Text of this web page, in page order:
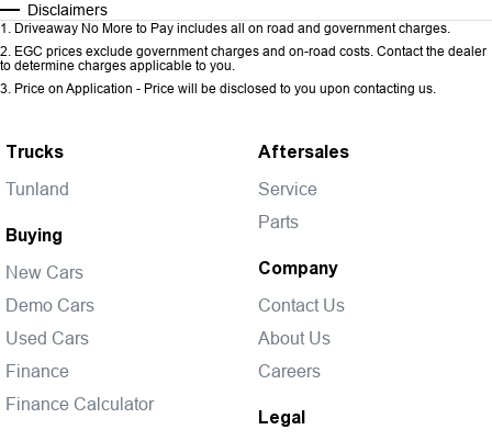
Disclaimers
1 . Driveaway No More to Pay includes all on road and government charges.
2. EGC prices exclude government charges and on-road costs. Contact the dealer
to determine charges applicable to you.
3. Price on Application - Price will be disclosed to you upon contacting us.
Trucks
Tunland
Buying
New Cars
Demo Cars
Used Cars
Finance
Finance Calculator
Aftersales
Service
Parts
Company
Contact Us
About Us
Careers
Legal